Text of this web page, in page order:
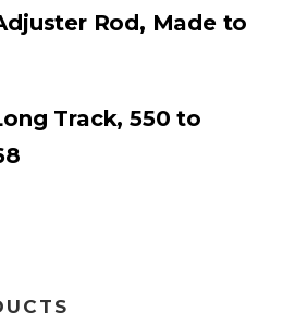
Rod, Made to
Track, 550 to